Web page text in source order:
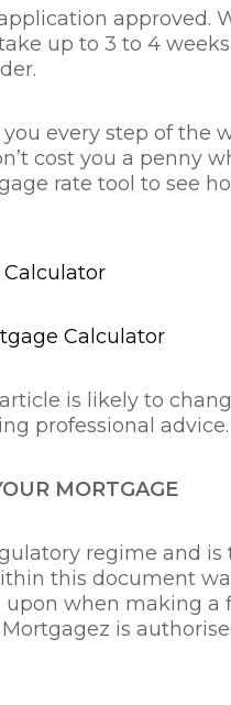
approved.
up to 3 to 4 weeks
every step of the
cost you a penny
rate tool to see
Calculator
is likely to
professional
MORTGAGE
regime and is
this document
when making a
is